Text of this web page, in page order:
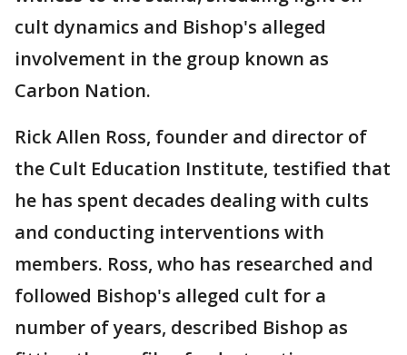
cult dynamics and Bishop's alleged
involvement in the group known as
Carbon Nation.
Rick Allen Ross, founder and director of
the Cult Education Institute, testified that
he has spent decades dealing with cults
and conducting interventions with
members. Ross, who has researched and
followed Bishop's alleged cult for a
number of years, described Bishop as